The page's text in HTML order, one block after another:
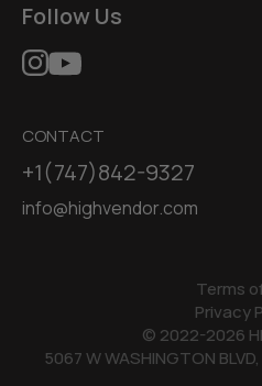
Follow Us
CONTACT
+1(747)842-9327
info@highvendor.com
© 2022-2026
5067 W WASHINGTON
Privacy
Terms